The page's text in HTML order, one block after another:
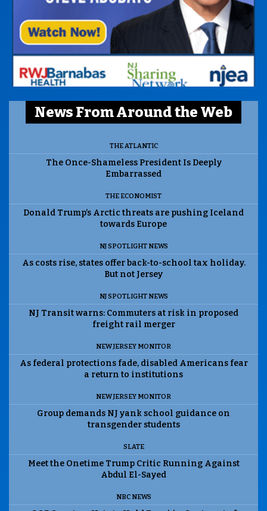
News From Around the Web
THE ATLANTIC
The Once-Shameless President Is Deeply
Embarrassed
THE ECONOMIST
Donald Trump’s Arctic threats are pushing Iceland
towards Europe
NJ SPOTLIGHT NEWS
As costs rise, states offer back-to-school tax holiday.
But not Jersey
NJ SPOTLIGHT NEWS
NJ Transit warns: Commuters at risk in proposed
freight rail merger
NEW JERSEY MONITOR
As federal protections fade, disabled Americans fear
a return to institutions
NEW JERSEY MONITOR
Group demands NJ yank school guidance on
transgender students
SLATE
Meet the Onetime Trump Critic Running Against
Abdul El-Sayed
NBC NEWS